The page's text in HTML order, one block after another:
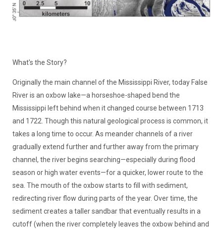
What's the Story?
Originally the main channel of the Mississippi River, today False
River is an oxbow lake—a horseshoe-shaped bend the
Mississippi left behind when it changed course between 1713
and 1722. Though this natural geological process is common, it
takes a long time to occur. As meander channels of a river
gradually extend further and further away from the primary
channel, the river begins searching—especially during flood
season or high water events—for a quicker, lower route to the
sea. The mouth of the oxbow starts to fill with sediment,
redirecting river flow during parts of the year. Over time, the
sediment creates a taller sandbar that eventually results in a
cutoff (when the river completely leaves the oxbow behind and